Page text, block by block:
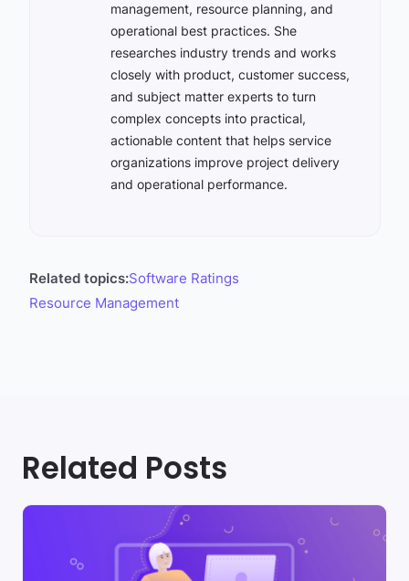
management, resource planning, and
operational best practices. She
researches industry trends and works
closely with product, customer success,
and subject matter experts to turn
complex concepts into practical,
actionable content that helps service
organizations improve project delivery
and operational performance.
Related topics:Software Ratings
Resource Management
Related Posts